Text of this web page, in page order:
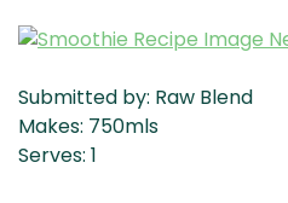
Submitted by: Raw Blend
Makes: 750mls
Serves: 1